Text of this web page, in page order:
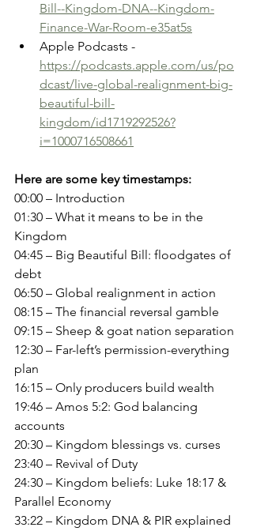
Bill--Kingdom-DNA--Kingdom-
Finance-War-Room-e35at5s
Apple Podcasts -
https://podcasts.apple.com/us/po
dcast/live-global-realignment-big-
beautiful-bill-
kingdom/id1719292526?
i=1000716508661
Here are some key timestamps:
00:00 – Introduction
01:30 – What it means to be in the
Kingdom
04:45 – Big Beautiful Bill: floodgates of
debt
06:50 – Global realignment in action
08:15 – The financial reversal gamble
09:15 – Sheep & goat nation separation
12:30 – Far-left’s permission-everything
plan
16:15 – Only producers build wealth
19:46 – Amos 5:2: God balancing
accounts
20:30 – Kingdom blessings vs. curses
23:40 – Revival of Duty
24:30 – Kingdom beliefs: Luke 18:17 &
Parallel Economy
33:22 – Kingdom DNA & PIR explained